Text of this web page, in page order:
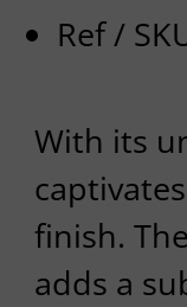
Ref /
With its
finish.
adds a